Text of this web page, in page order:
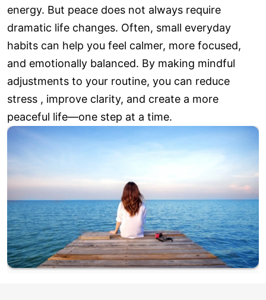
energy. But peace does not always require
dramatic life changes. Often, small everyday
habits can help you feel calmer, more focused,
and emotionally balanced. By making mindful
adjustments to your routine, you can reduce
stress , improve clarity, and create a more
peaceful life—one step at a time.